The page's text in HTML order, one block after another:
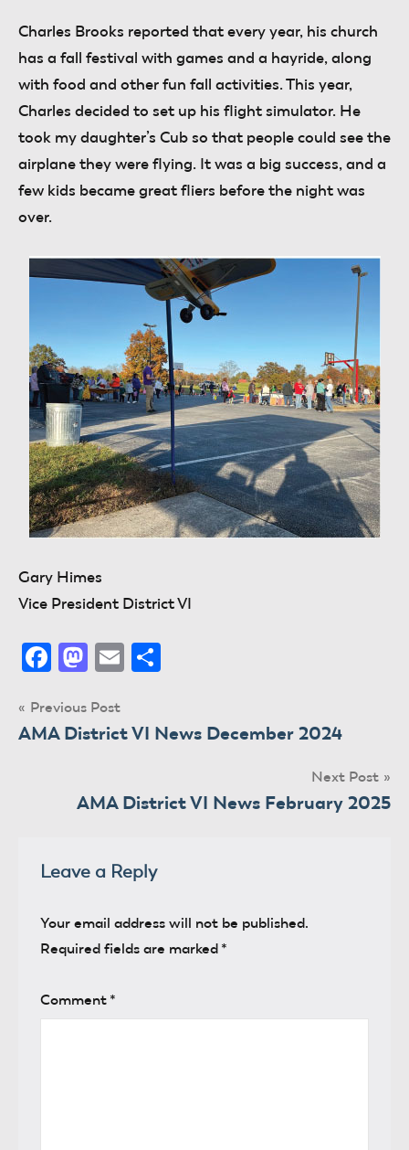
Charles Brooks reported that every year, his church
has a fall festival with games and a hayride, along
with food and other fun fall activities. This year,
Charles decided to set up his flight simulator. He
took my daughter’s Cub so that people could see the
airplane they were flying. It was a big success, and a
few kids became great fliers before the night was
over.
Gary Himes
Vice President District VI
Facebook
Mastodon
Email
Post
navigation
Previous Post
AMA District VI News December 2024
Next Post
AMA District VI News February 2025
Leave a Reply
Your email address will not be published.
Required fields are marked *
Comment *